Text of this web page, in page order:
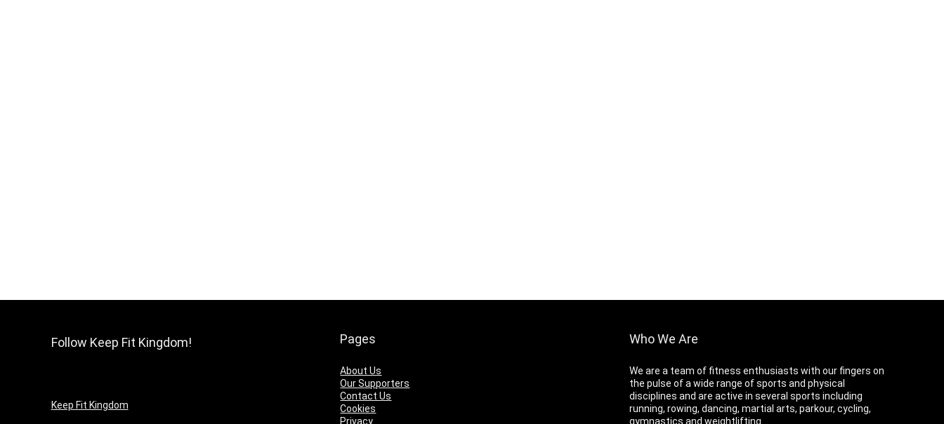
Follow Keep Fit Kingdom!
Keep Fit Kingdom
Pages
About Us
Our Supporters
Contact Us
Cookies
Privacy
Who We Are
We are a team of fitness enthusiasts with our fingers on
the pulse of a wide range of sports and physical
disciplines and are active in several sports including
running, rowing, dancing, martial arts, parkour, cycling,
gymnastics and weightlifting.